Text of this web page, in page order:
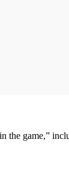
the game,”